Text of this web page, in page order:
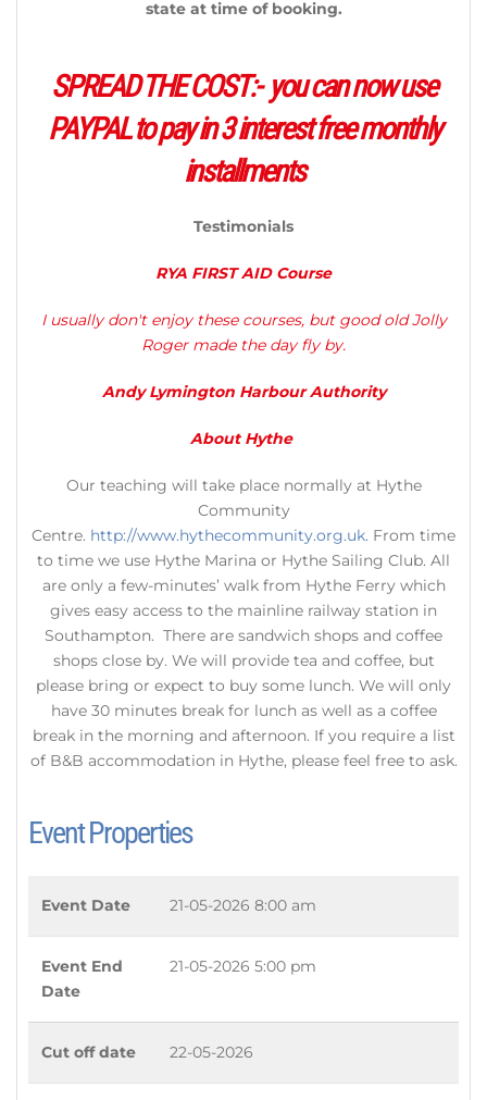
state at time of booking.
SPREAD THE COST:- you can now use
PAYPAL to pay in 3 interest free monthly
installments
Testimonials
RYA FIRST AID Course
I usually don't enjoy these courses, but good old Jolly
Roger made the day fly by.
​Andy Lymington Harbour Authority
About Hythe
Our teaching will take place normally at Hythe
Community
Centre. http://www.hythecommunity.org.uk. From time
to time we use Hythe Marina or Hythe Sailing Club. All
are only a few-minutes’ walk from Hythe Ferry which
gives easy access to the mainline railway station in
Southampton. There are sandwich shops and coffee
shops close by. We will provide tea and coffee, but
please bring or expect to buy some lunch. We will only
have 30 minutes break for lunch as well as a coffee
break in the morning and afternoon. If you require a list
of B&B accommodation in Hythe, please feel free to ask.
Event Properties
Event Date 21-05-2026 8:00 am
Event End
Date
21-05-2026 5:00 pm
Cut off date 22-05-2026